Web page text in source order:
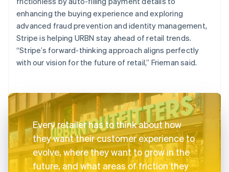
enhancing the buying experience and exploring
advanced fraud prevention and identity management,
Stripe is helping URBN stay ahead of retail trends.
“Stripe’s forward-thinking approach aligns perfectly
with our vision for the future of retail,” Frieman said.
Every retailer has to think about how
they want their customer experience to
evolve, where they want to grow in the
future, and what areas of friction they